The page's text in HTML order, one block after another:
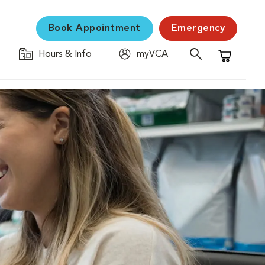
Book Appointment Emergency
Hours & Info
myVCA
Shopping